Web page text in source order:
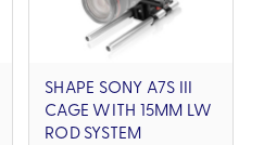
SHAPE SONY A7S III
CAGE WITH 15MM LW
ROD SYSTEM